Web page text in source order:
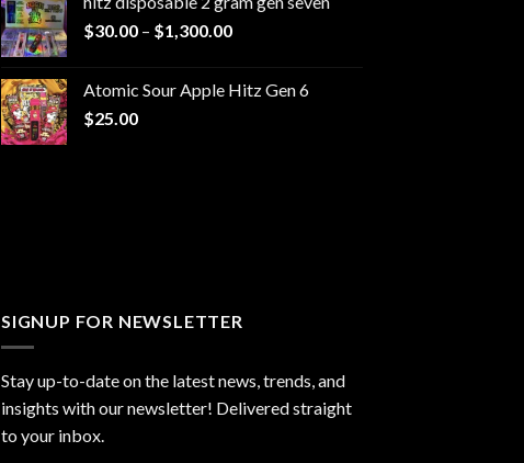
through
$30.00 – $1,300.00Price
through
Atomic Sour Apple Hitz Gen 6
$25.00
SIGNUP FOR NEWSLETTER
Stay up-to-date on the latest news, trends, and
insights with our newsletter! Delivered straight
to your inbox.